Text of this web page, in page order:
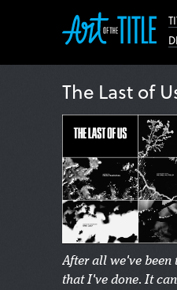
The Last of
After all we've been
that I've done. It